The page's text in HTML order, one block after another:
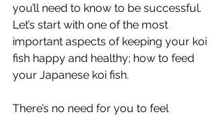
you’ll need to know to be successful.
Let’s start with one of the most
important aspects of keeping your koi
fish happy and healthy; how to feed
your Japanese koi fish.
There’s no need for you to feel